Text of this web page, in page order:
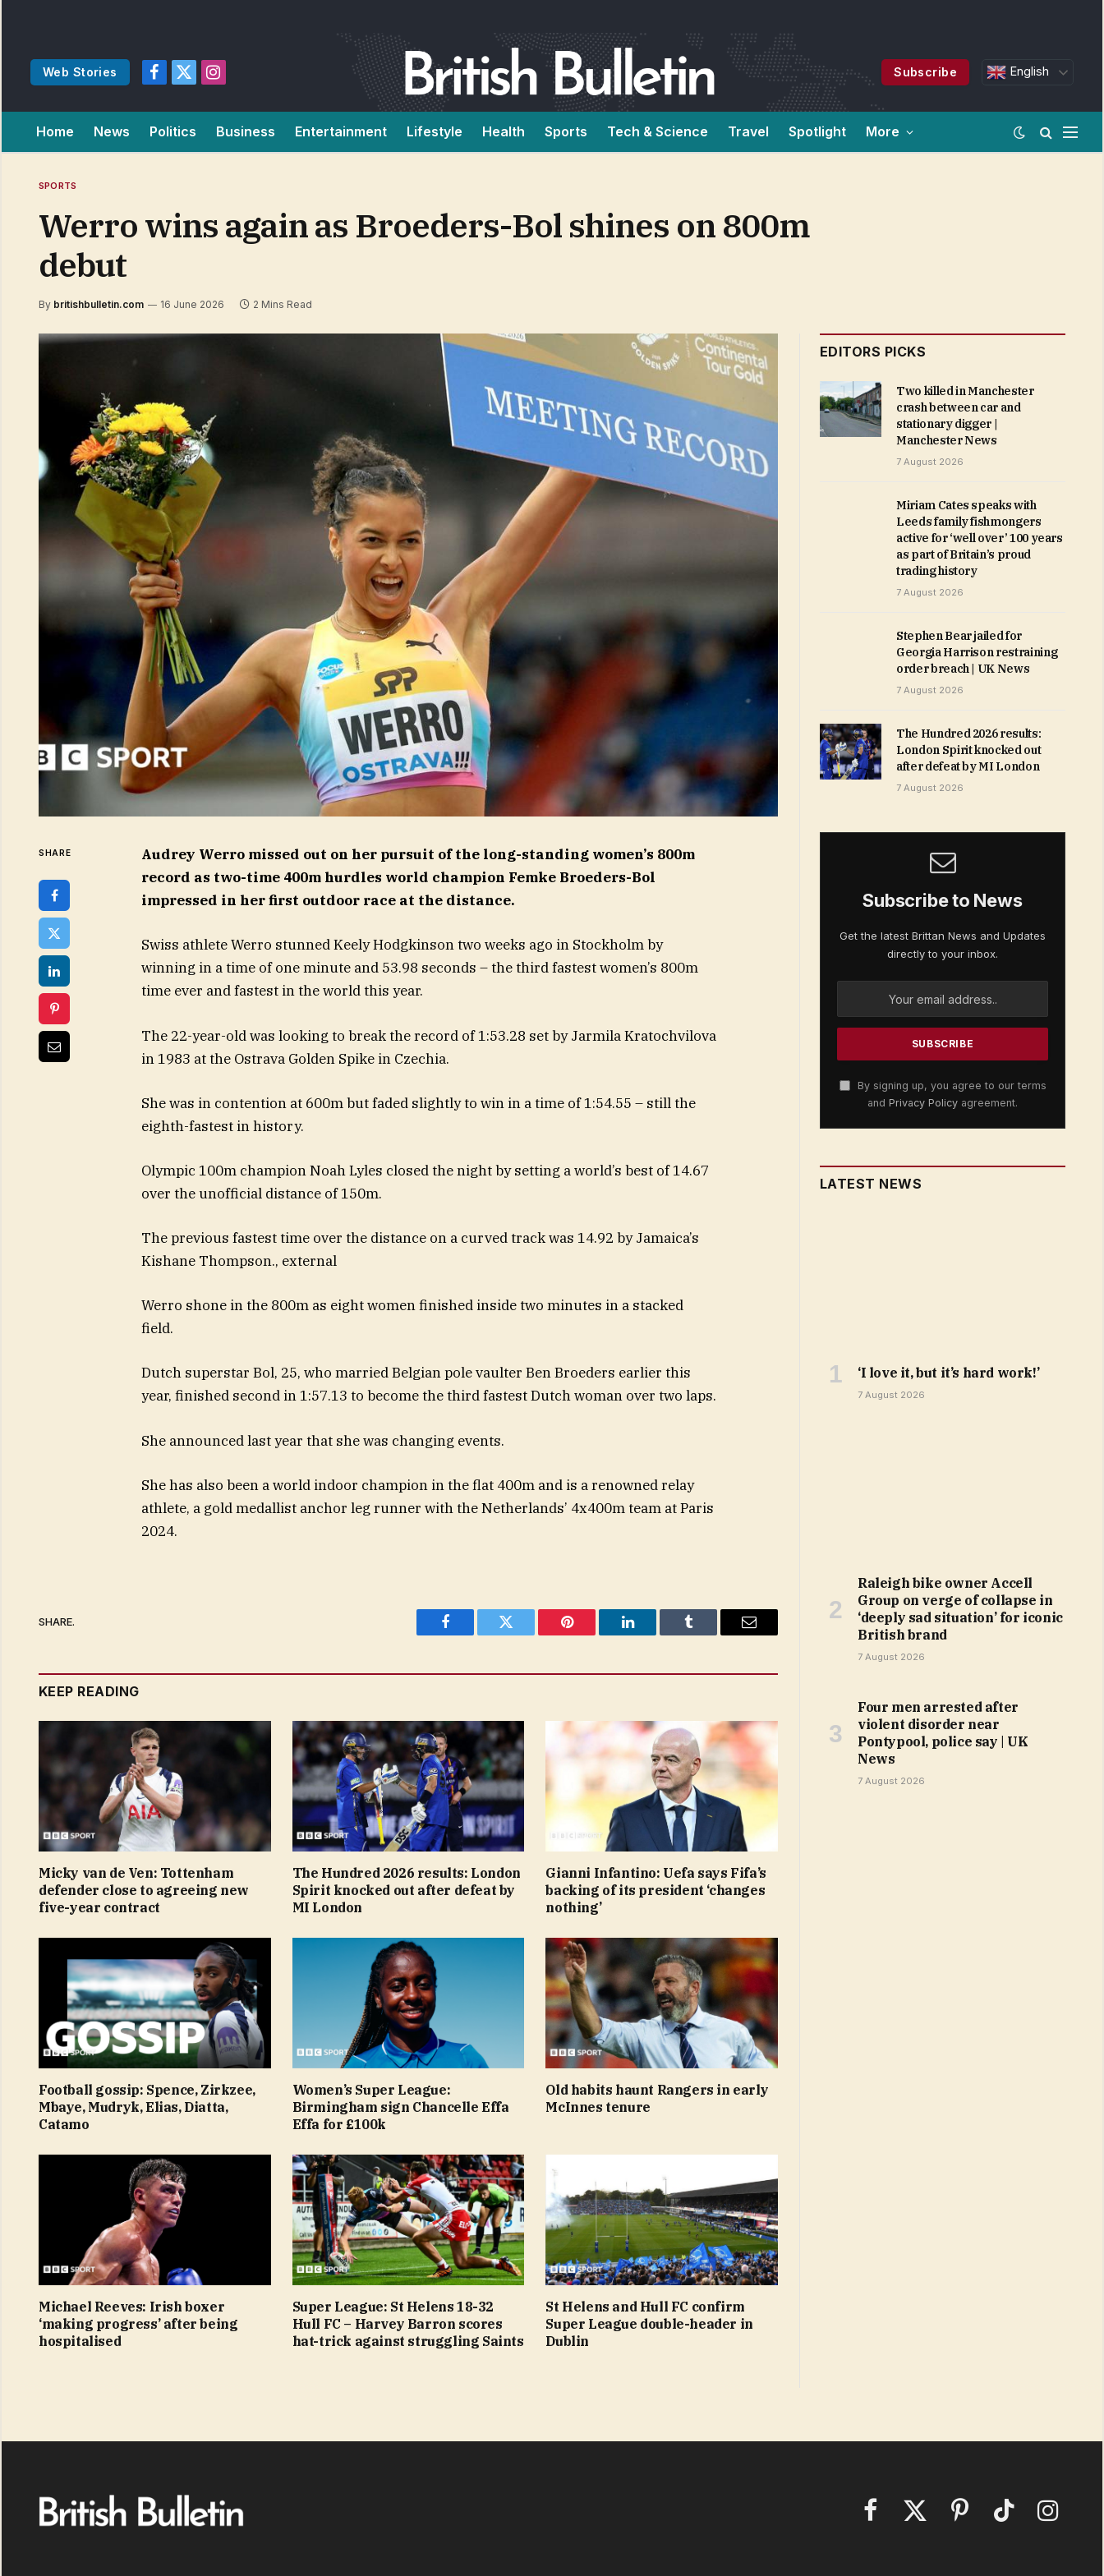
Web Stories
Facebook
X
Instagram
Subscribe English
Home News Politics Business Entertainment Lifestyle Health Sports Tech & Science Travel Spotlight More
SPORTS
Werro wins again as Broeders-Bol shines on 800m
debut
By britishbulletin.com 16 June 2026 2 Mins Read
SHARE
Audrey Werro missed out on her pursuit of the long-standing women’s 800m
record as two-time 400m hurdles world champion Femke Broeders-Bol
impressed in her first outdoor race at the distance.
Swiss athlete Werro stunned Keely Hodgkinson two weeks ago in Stockholm by
winning in a time of one minute and 53.98 seconds – the third fastest women’s 800m
time ever and fastest in the world this year.
The 22-year-old was looking to break the record of 1:53.28 set by Jarmila Kratochvilova
in 1983 at the Ostrava Golden Spike in Czechia.
She was in contention at 600m but faded slightly to win in a time of 1:54.55 – still the
eighth-fastest in history.
Olympic 100m champion Noah Lyles closed the night by setting a world’s best of 14.67
over the unofficial distance of 150m.
The previous fastest time over the distance on a curved track was 14.92 by Jamaica’s
Kishane Thompson., external
Werro shone in the 800m as eight women finished inside two minutes in a stacked
field.
Dutch superstar Bol, 25, who married Belgian pole vaulter Ben Broeders earlier this
year, finished second in 1:57.13 to become the third fastest Dutch woman over two laps.
She announced last year that she was changing events.
She has also been a world indoor champion in the flat 400m and is a renowned relay
athlete, a gold medallist anchor leg runner with the Netherlands’ 4x400m team at Paris
2024.
SHARE.
Facebook Twitter Pinterest LinkedIn Tumblr Email
KEEP READING
Micky van de Ven: Tottenham
defender close to agreeing new
five-year contract
The Hundred 2026 results: London
Spirit knocked out after defeat by
MI London
Gianni Infantino: Uefa says Fifa’s
backing of its president ‘changes
nothing’
Football gossip: Spence, Zirkzee,
Mbaye, Mudryk, Elias, Diatta,
Catamo
Women’s Super League:
Birmingham sign Chancelle Effa
Effa for £100k
Old habits haunt Rangers in early
McInnes tenure
Michael Reeves: Irish boxer
‘making progress’ after being
hospitalised
Super League: St Helens 18-32
Hull FC – Harvey Barron scores
hat-trick against struggling Saints
St Helens and Hull FC confirm
Super League double-header in
Dublin
EDITORS PICKS
Two killed in Manchester
crash between car and
stationary digger |
Manchester News
7 August 2026
Miriam Cates speaks with
Leeds family fishmongers
active for ‘well over’ 100 years
as part of Britain’s proud
trading history
7 August 2026
Stephen Bear jailed for
Georgia Harrison restraining
order breach | UK News
7 August 2026
The Hundred 2026 results:
London Spirit knocked out
after defeat by MI London
7 August 2026
Subscribe to News
Get the latest Brittan News and Updates
directly to your inbox.
By signing up, you agree to our terms
and Privacy Policy agreement.
LATEST NEWS
‘I love it, but it’s hard work!’
7 August 2026
Raleigh bike owner Accell
Group on verge of collapse in
‘deeply sad situation’ for iconic
British brand
7 August 2026
Four men arrested after
violent disorder near
Pontypool, police say | UK
News
7 August 2026
Facebook
X
PinterestTikTok Instagram